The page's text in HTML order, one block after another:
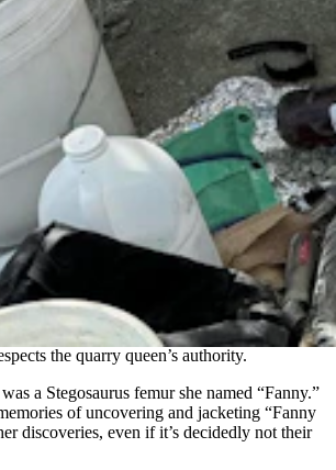
old son Charles to her first summer at the
found a three-foot-long Diplodocus
fully excavate during their first trip,
would return for another trip that
for California, but she returns to
She reveres the memory of Siegwarth and
do her royal duties as quarry queen.
four to six times a summer for the past 14
to joke that I'm not all that interested in
wanted to visit a dinosaur quarry. I thought
once, and here I am in my 14th summer.”
the human history of the Nail Quarry,
on the dinosaur site. What she says
the quarry queen’s authority.
a Stegosaurus femur she named “Fanny.”
of uncovering and jacketing “Fanny
discoveries, even if it’s decidedly not their